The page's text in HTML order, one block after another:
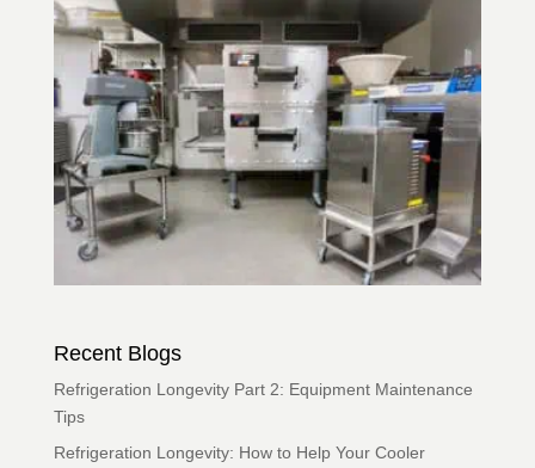
Recent Blogs
Refrigeration Longevity Part 2: Equipment Maintenance
Tips
Refrigeration Longevity: How to Help Your Cooler